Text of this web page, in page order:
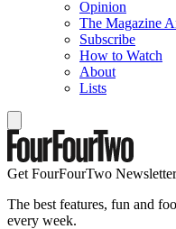
Opinion
The Magazine
Subscribe
How to Watch
About
Lists
Get FourFourTwo Newsletter
The best features, fun and
every week.